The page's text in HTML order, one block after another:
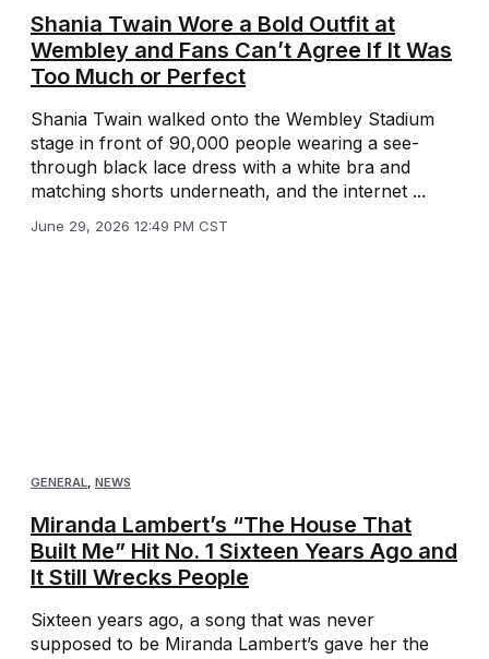
Shania Twain Wore a Bold Outfit at
Wembley and Fans Can’t Agree If It Was
Too Much or Perfect
Shania Twain walked onto the Wembley Stadium
stage in front of 90,000 people wearing a see-
through black lace dress with a white bra and
matching shorts underneath, and the internet ...
June 29, 2026 12:49 PM CST
GENERAL, NEWS
Miranda Lambert’s “The House That
Built Me” Hit No. 1 Sixteen Years Ago and
It Still Wrecks People
Sixteen years ago, a song that was never
supposed to be Miranda Lambert’s gave her the